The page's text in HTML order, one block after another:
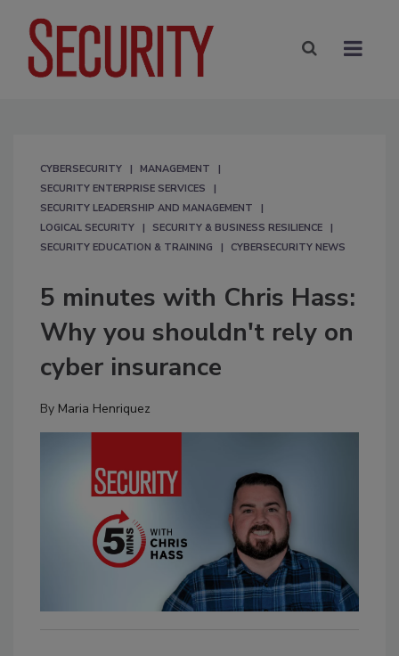
CYBERSECURITY
MANAGEMENT
SECURITY ENTERPRISE SERVICES
SECURITY LEADERSHIP AND MANAGEMENT
LOGICAL SECURITY
SECURITY & BUSINESS RESILIENCE
SECURITY EDUCATION & TRAINING
CYBERSECURITY NEWS
5 minutes with Chris Hass:
Why you shouldn't rely on
cyber insurance
By Maria Henriquez